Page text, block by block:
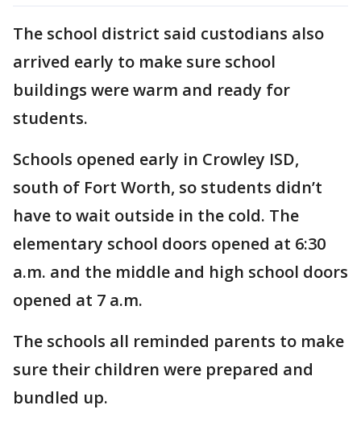
The school district said custodians also
arrived early to make sure school
buildings were warm and ready for
students.
Schools opened early in Crowley ISD,
south of Fort Worth, so students didn’t
have to wait outside in the cold. The
elementary school doors opened at 6:30
a.m. and the middle and high school doors
opened at 7 a.m.
The schools all reminded parents to make
sure their children were prepared and
bundled up.